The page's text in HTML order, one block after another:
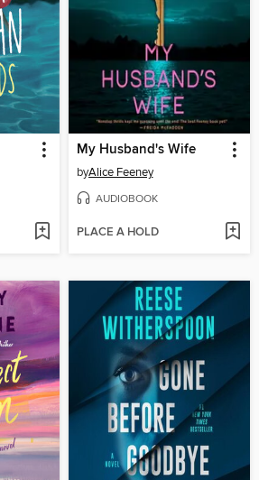
My Husband's Wife
byAlice Feeney
AUDIOBOOK
PLACE A HOLD